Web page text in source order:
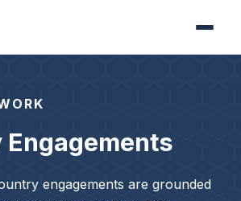
Engagements
engagements are grounded